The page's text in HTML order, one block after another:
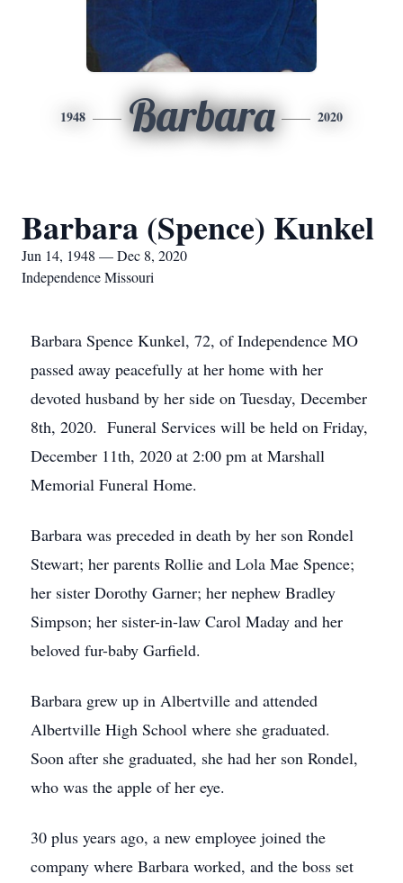
1948 Barbara 2020
Barbara (Spence) Kunkel
Jun 14, 1948 — Dec 8, 2020
Independence Missouri
Barbara Spence Kunkel, 72, of Independence MO
passed away peacefully at her home with her
devoted husband by her side on Tuesday, December
8th, 2020. Funeral Services will be held on Friday,
December 11th, 2020 at 2:00 pm at Marshall
Memorial Funeral Home.
Barbara was preceded in death by her son Rondel
Stewart; her parents Rollie and Lola Mae Spence;
her sister Dorothy Garner; her nephew Bradley
Simpson; her sister-in-law Carol Maday and her
beloved fur-baby Garfield.
Barbara grew up in Albertville and attended
Albertville High School where she graduated.
Soon after she graduated, she had her son Rondel,
who was the apple of her eye.
30 plus years ago, a new employee joined the
company where Barbara worked, and the boss set